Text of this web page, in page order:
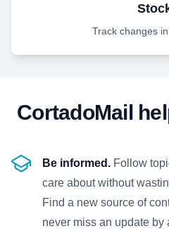
Track changes
CortadoMail
Be informed. Follow
care about without
Find a new source of
never miss an update by